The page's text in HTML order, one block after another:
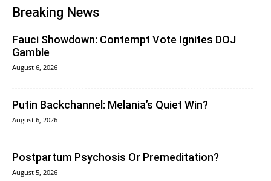
Breaking News
Fauci Showdown: Contempt Vote Ignites DOJ
Gamble
August 6, 2026
Putin Backchannel: Melania’s Quiet Win?
August 6, 2026
Postpartum Psychosis Or Premeditation?
August 5, 2026